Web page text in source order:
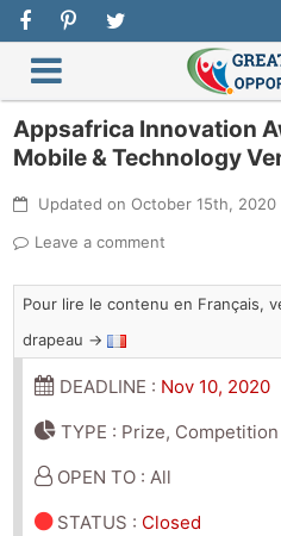
Appsafrica Innovation
Mobile & Technology
Updated onOctober 15th, 2020
Leave a comment
Pour lire le contenu en Français,
drapeau →
DEADLINE : Nov 10, 2020
TYPE : Prize, Competition
OPEN TO : All
STATUS : Closed